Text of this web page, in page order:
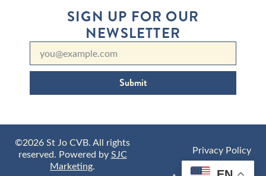
SIGN UP FOR OUR
NEWSLETTER
Submit
©2026 St Jo CVB. All rights
reserved. Powered bySJC
Marketing.
Privacy Policy